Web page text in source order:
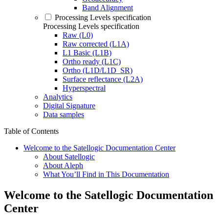
Band Alignment
Processing Levels specification
Processing Levels specification
Raw (L0)
Raw corrected (L1A)
L1 Basic (L1B)
Ortho ready (L1C)
Ortho (L1D/L1D_SR)
Surface reflectance (L2A)
Hyperspectral
Analytics
Digital Signature
Data samples
Table of Contents
Welcome to the Satellogic Documentation Center
About Satellogic
About Aleph
What You’ll Find in This Documentation
Welcome to the Satellogic Documentation
Center